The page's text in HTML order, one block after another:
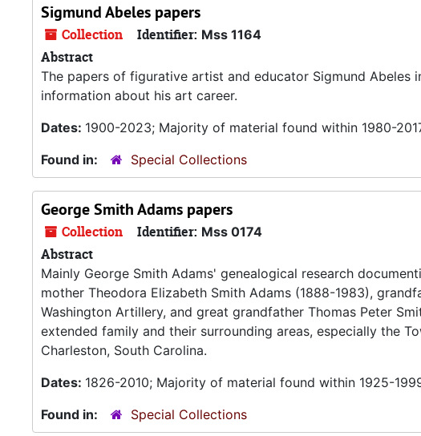
Sigmund Abeles papers
Collection Identifier: Mss 1164
Abstract
The papers of figurative artist and educator Sigmund Abeles
information about his art career.
Dates: 1900-2023; Majority of material found within 1980-
Found in:
Special Collections
George Smith Adams papers
Collection Identifier: Mss 0174
Abstract
Mainly George Smith Adams' genealogical research
mother Theodora Elizabeth Smith Adams (1888-1983),
Washington Artillery, and great grandfather Thomas Peter
extended family and their surrounding areas, especially the
Charleston, South Carolina.
Dates: 1826-2010; Majority of material found within 1925-
Found in:
Special Collections